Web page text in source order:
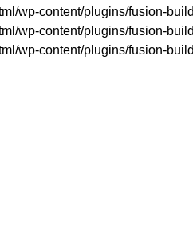
wp-content/plugins/fusion-
wp-content/plugins/fusion-
wp-content/plugins/fusion-